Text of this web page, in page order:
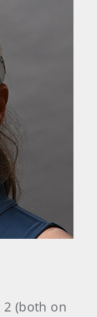
2 (both on